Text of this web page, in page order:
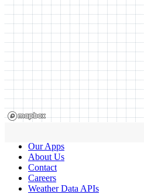
Our Apps
About Us
Contact
Careers
Weather Data APIs